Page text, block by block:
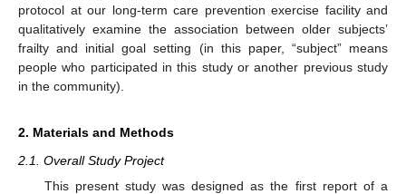
protocol at our long-term care prevention exercise facility and
qualitatively examine the association between older subjects’
frailty and initial goal setting (in this paper, “subject” means
people who participated in this study or another previous study
in the community).
2. Materials and Methods
2.1. Overall Study Project
This present study was designed as the first report of a